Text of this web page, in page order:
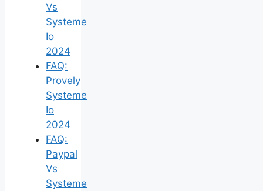
Vs
Systeme
Io
2024
FAQ:
Provely
Systeme
Io
2024
FAQ:
Paypal
Vs
Systeme